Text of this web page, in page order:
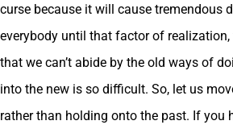
curse because it will cause tremendous
everybody until that factor of
that we can’t abide by the old ways of
into the new is so difficult. So, let us
rather than holding onto the past. If you